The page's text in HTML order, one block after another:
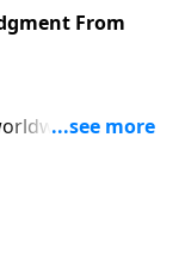
From
… Could